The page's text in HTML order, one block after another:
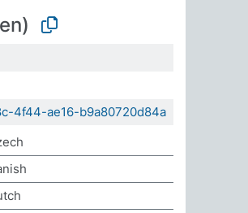
4f44-ae16-b9a80720d84a